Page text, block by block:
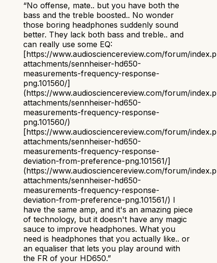
“No offense, mate.. but you have both the
bass and the treble boosted.. No wonder
those boring headphones suddenly sound
better. They lack both bass and treble.. and
can really use some EQ:
[https://www.audiosciencereview.com/forum/
attachments/sennheiser-hd650-
measurements-frequency-response-
png.101560/]
(https://www.audiosciencereview.com/forum/
attachments/sennheiser-hd650-
measurements-frequency-response-
png.101560/)
[https://www.audiosciencereview.com/forum/
attachments/sennheiser-hd650-
measurements-frequency-response-
deviation-from-preference-png.101561/]
(https://www.audiosciencereview.com/forum/
attachments/sennheiser-hd650-
measurements-frequency-response-
deviation-from-preference-png.101561/) I
have the same amp, and it's an amazing piece
of technology, but it doesn't have any magic
sauce to improve headphones. What you
need is headphones that you actually like.. or
an equaliser that lets you play around with
the FR of your HD650.”